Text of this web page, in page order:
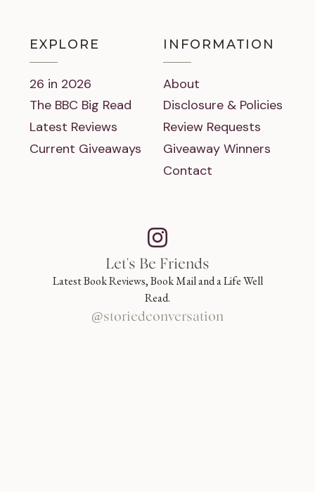
EXPLORE
26 in 2026
The BBC Big Read
Latest Reviews
Current Giveaways
INFORMATION
About
Disclosure & Policies
Review Requests
Giveaway Winners
Contact
Let's Be Friends
Latest Book Reviews, Book Mail and a Life Well
Read.
@storiedconversation